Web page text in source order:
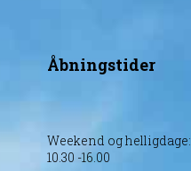
Åbningstider
Weekend og helligdage:
10.30 -16.00